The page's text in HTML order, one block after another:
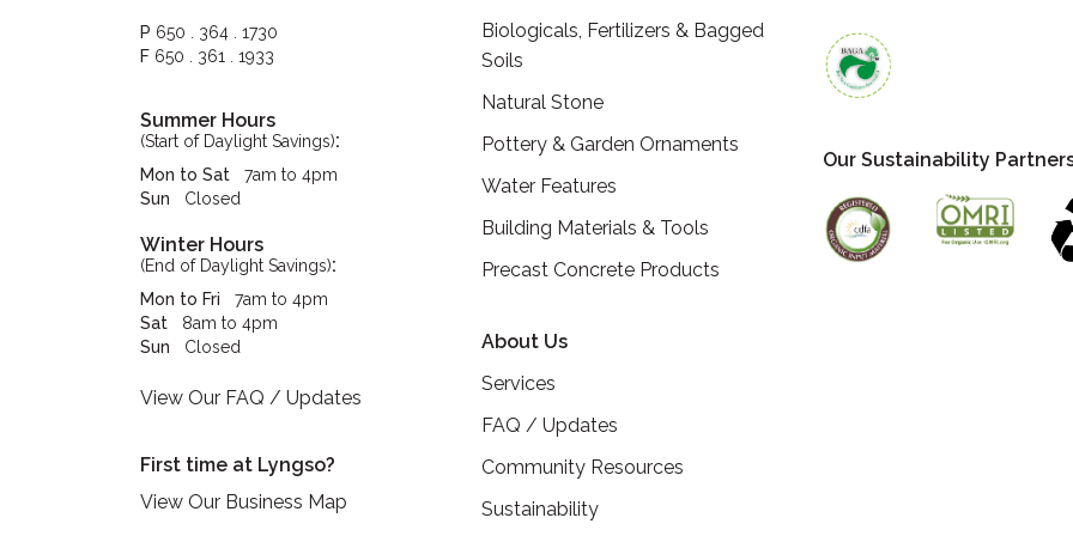
P 650 . 364 . 1730
F 650 . 361 . 1933
Summer Hours
(Start of Daylight Savings):
Mon to Sat
7am to 4pm
Sun
Closed
Winter Hours
(End of Daylight Savings):
Mon to Fri
7am to 4pm
Sat
8am to 4pm
Sun
Closed
View Our FAQ / Updates
First time at Lyngso?
View Our Business Map
Biologicals, Fertilizers & Bagged
Soils
Natural Stone
Pottery & Garden Ornaments
Water Features
Building Materials & Tools
Precast Concrete Products
About Us
Services
FAQ / Updates
Community Resources
Sustainability
Our Sustainability